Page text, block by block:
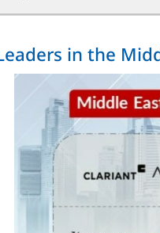
in the